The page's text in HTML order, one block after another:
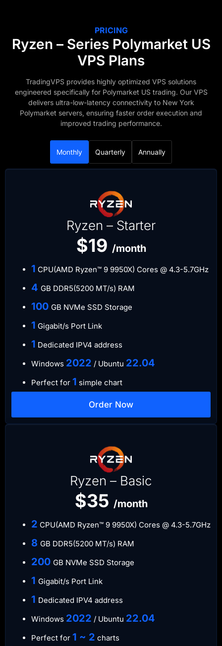
PRICING
Ryzen – Series Polymarket US
VPS Plans
TradingVPS provides highly optimized VPS solutions
engineered specifically for Polymarket US trading. Our VPS
delivers ultra-low-latency connectivity to New York
Polymarket servers, ensuring faster order execution and
improved trading performance.
Monthly Quarterly Annually
Ryzen – Starter
$19 /month
​1 CPU(AMD Ryzen™ 9 9950X) Cores @ 4.3-5.7GHz
​4 GB DDR5(5200 MT/s) RAM
​100 GB NVMe SSD Storage
​1 Gigabit/s Port Link
​1 Dedicated IPV4 address​​​​
Windows ​2022 / Ubuntu ​22.04
Perfect for 1 simple chart
Order Now
Ryzen – Basic
$35 /month
2 CPU(AMD Ryzen™ 9 9950X) Cores @ 4.3-5.7GHz
8 GB DDR5(5200 MT/s) RAM
200 GB NVMe SSD Storage
1 Gigabit/s Port Link
1 Dedicated IPV4 address
Windows ​2022 / Ubuntu ​22.04
Perfect for 1 ~ 2 charts